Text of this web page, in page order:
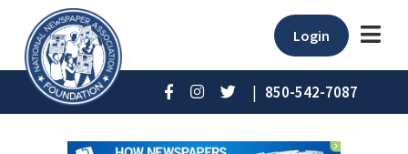
Login
| 850-542-7087